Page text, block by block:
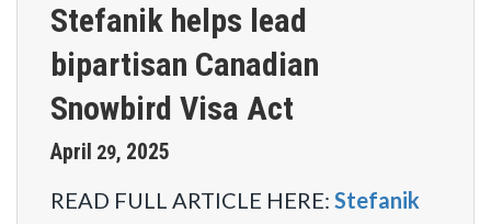
Stefanik helps lead
bipartisan Canadian
Snowbird Visa Act
April 29, 2025
READ FULL ARTICLE HERE: Stefanik